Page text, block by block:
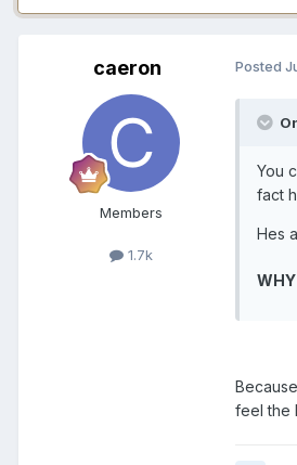
caeron
Members
1.7k
Posted
You
fact
Hes
feel the